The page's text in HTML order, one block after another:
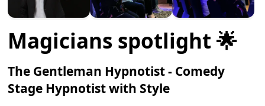
Magicians spotlight 🌟
The Gentleman Hypnotist - Comedy
Stage Hypnotist with Style